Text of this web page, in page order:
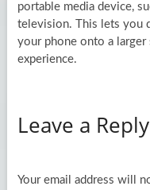
portable media device,
television. This lets you
your phone onto a larger
experience.
Leave a Reply
Your email address will